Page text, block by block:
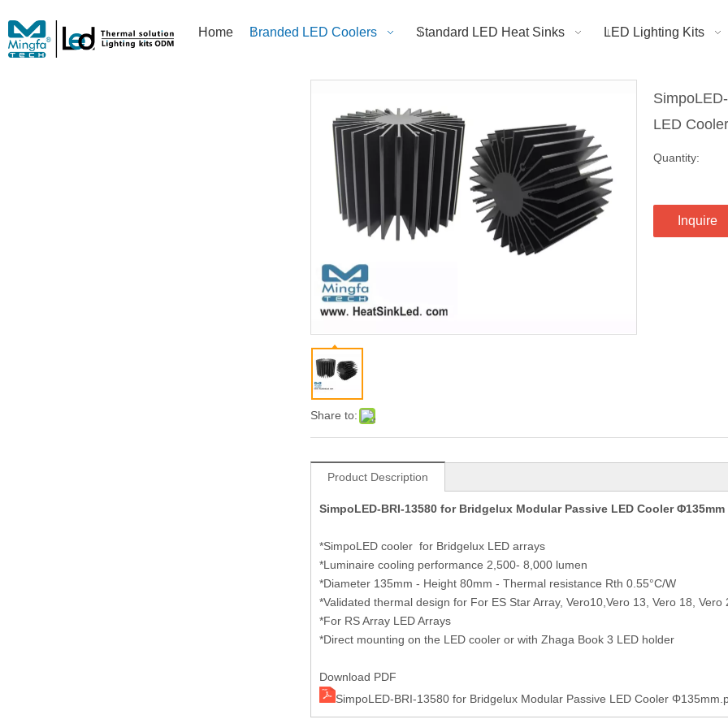
Home Branded LED Coolers Standard LED Heat Sinks LED Lighting Kits
Share to:
LED
Quantity:
Inquire
Product Description
SimpoLED-BRI-13580 for Bridgelux Modular Passive LED Cooler Φ135mm
*SimpoLED cooler for Bridgelux LED arrays
*Luminaire cooling performance 2,500- 8,000 lumen
*Diameter 135mm - Height 80mm - Thermal resistance Rth 0.55°C/W
*Validated thermal design for For ES Star Array, Vero10,Vero 13, Vero 18, Vero
*For RS Array LED Arrays
*Direct mounting on the LED cooler or with Zhaga Book 3 LED holder
Download PDF
SimpoLED-BRI-13580 for Bridgelux Modular Passive LED Cooler